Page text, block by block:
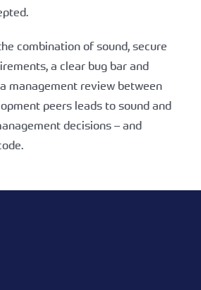
combination of sound, secure
a clear bug bar and
management review between
peers leads to sound and
decisions – and